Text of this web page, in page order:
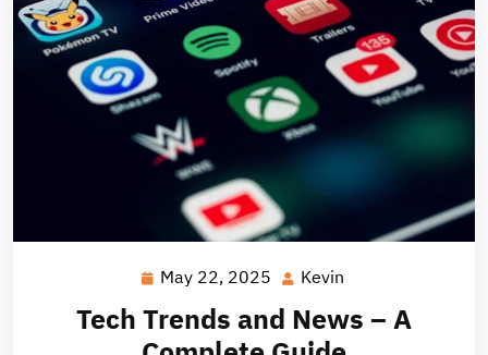
May 22, 2025 May
22,
2025
Kevin
Tech Trends and News – A